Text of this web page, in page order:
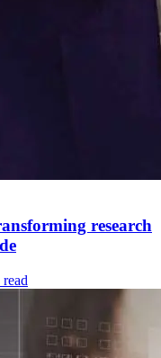
research